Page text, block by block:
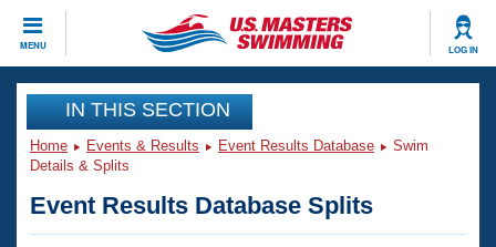
MENU LOG IN
CLOSE
Training
Workout Library
Articles And Videos
Events
Club Finder
IN THIS SECTION
Home Events & Results Event Results Database
Swim
Details & Splits
Event Results Database Splits